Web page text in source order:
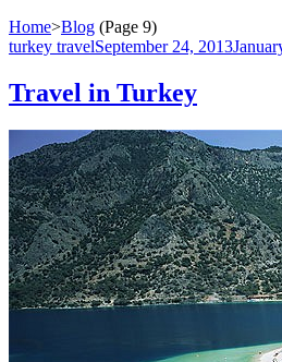
Home>Blog (Page 9)
turkey travelSeptember 24, 2013
Travel in Turkey